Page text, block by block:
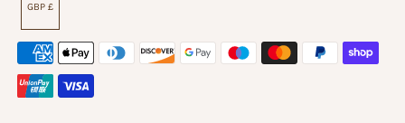
GBP £